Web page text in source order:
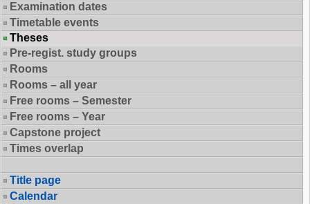
Examination dates
Timetable events
Theses
Pre-regist. study groups
Rooms
Rooms – all year
Free rooms – Semester
Free rooms – Year
Capstone project
Times overlap
Title page
Calendar